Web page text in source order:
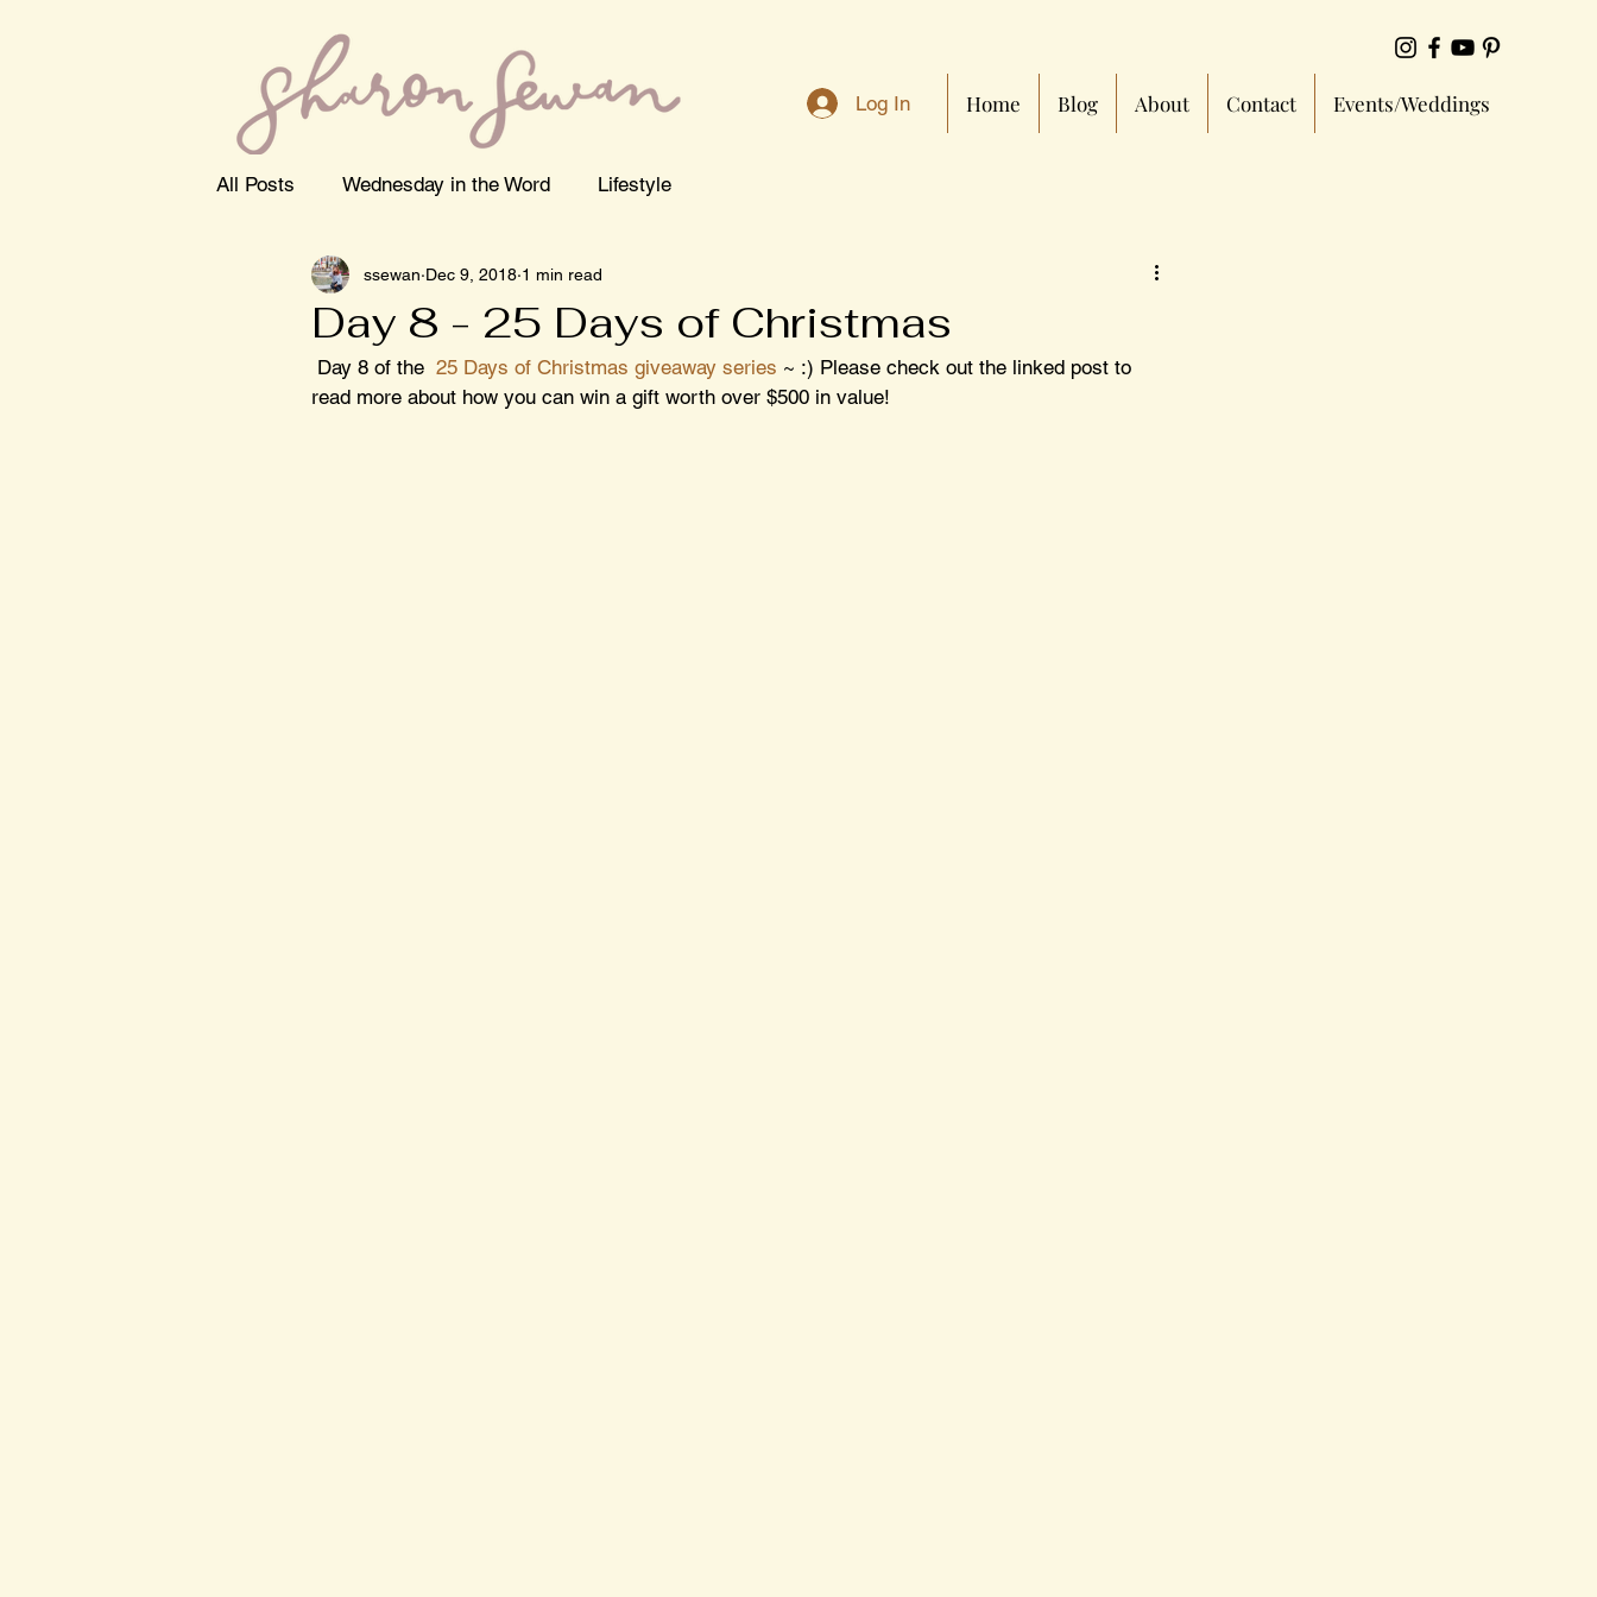
Home Blog About Contact Events/Weddings
Log In
All Posts Wednesday in the Word Lifestyle
Day 8 - 25 Days of Christmas
ssewan Dec 9, 2018 1 min read
Day 8 of the 25 Days of Christmas giveaway series ~ :) Please check out the linked post to
read more about how you can win a gift worth over $500 in value!